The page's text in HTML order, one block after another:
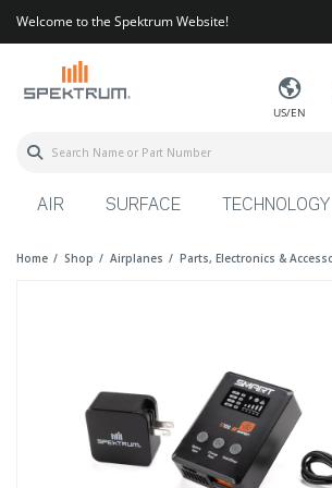
Welcome to the Spektrum Website!
US/EN
AIR SURFACE TECHNOLOGY
Home Shop Airplanes Parts, Electronics &